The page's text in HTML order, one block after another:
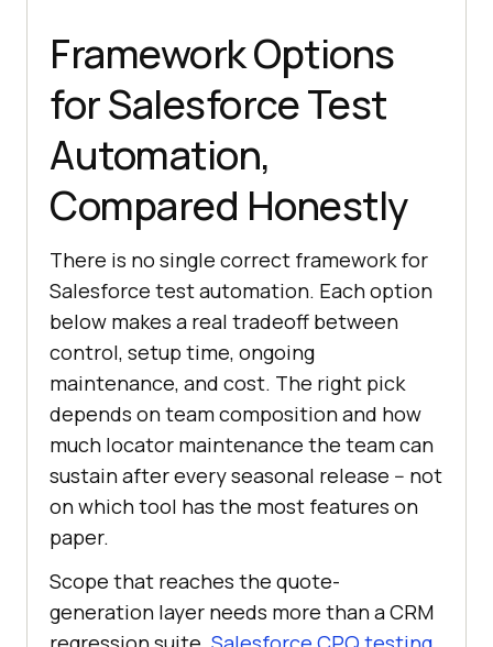
Framework Options
for Salesforce Test
Automation,
Compared Honestly
There is no single correct framework for
Salesforce test automation. Each option
below makes a real tradeoff between
control, setup time, ongoing
maintenance, and cost. The right pick
depends on team composition and how
much locator maintenance the team can
sustain after every seasonal release -- not
on which tool has the most features on
paper.
Scope that reaches the quote-
generation layer needs more than a CRM